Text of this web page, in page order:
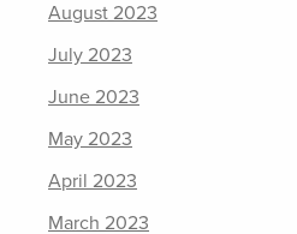
August 2023
July 2023
June 2023
May 2023
April 2023
March 2023